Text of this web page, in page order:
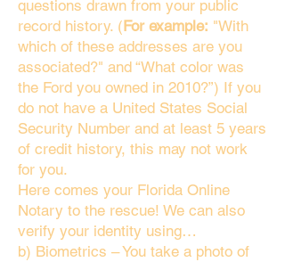
questions drawn from your public
record history. (For example: "With
which of these addresses are you
associated?" and “What color was
the Ford you owned in 2010?”) If you
do not have a United States Social
Security Number and at least 5 years
of credit history, this may not work
for you.
Here comes your Florida Online
Notary to the rescue! We can also
verify your identity using…
b) Biometrics – You take a photo of